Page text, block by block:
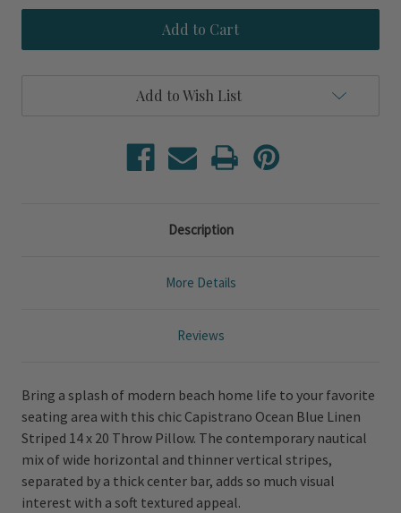
Capistrano
Ocean
Blue
Linen
x
Capistrano
Ocean
Blue
Linen
x
Add to Wish List
Description
More Details
Reviews
Bring a splash of modern beach home life to your favorite
seating area with this chic Capistrano Ocean Blue Linen
Striped 14 x 20 Throw Pillow. The contemporary nautical
mix of wide horizontal and thinner vertical stripes,
separated by a thick center bar, adds so much visual
interest with a soft textured appeal.